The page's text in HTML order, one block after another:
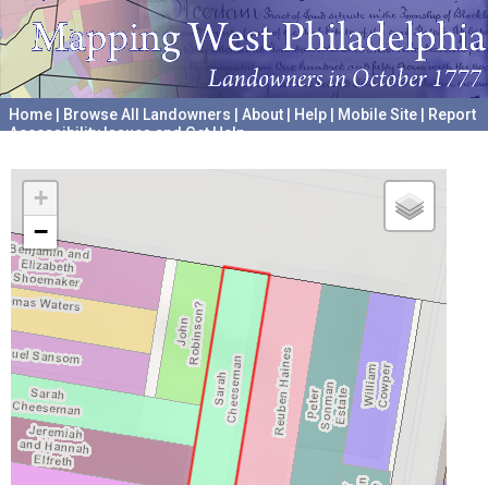
Home Browse All Landowners About Help Mobile Site
Report
Accessibility Issues and Get Help
+
−